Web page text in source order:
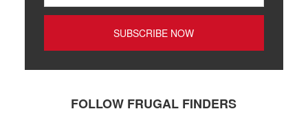
FOLLOW FRUGAL FINDERS